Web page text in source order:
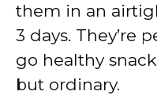
them in an
3 days. They’re
go healthy
but ordinary.